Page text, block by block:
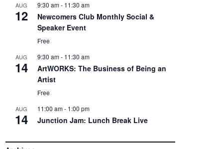
AUG
12
9:30 am- 11:30 am
Newcomers Club Monthly Social &
Speaker Event
Free
AUG
14
9:30 am- 11:30 am
ArtWORKS: The Business of Being an
Artist
Free
AUG
14
11:00 am- 1:00 pm
Junction Jam: Lunch Break Live